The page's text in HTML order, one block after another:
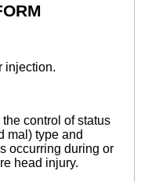
injection.
control of status
mal) type and
occurring during or
head injury.